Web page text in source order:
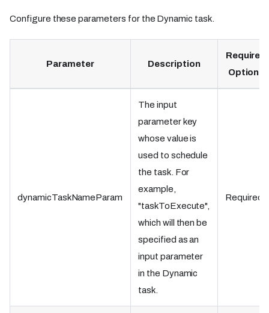
Configure these parameters for the Dynamic task.
Parameter Description
Required/
Optional
dynamicTaskNameParam
The input
parameter key
whose value is
used to schedule
the task. For
example,
"taskToExecute",
which will then be
specified as an
input parameter
in the Dynamic
task.
Required.